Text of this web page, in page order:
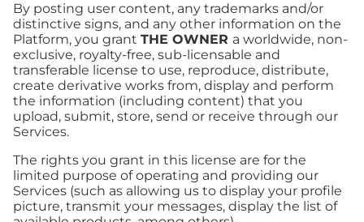
By posting user content, any trademarks and/or
distinctive signs, and any other information on the
Platform, you grant THE OWNER a worldwide, non-
exclusive, royalty-free, sub-licensable and
transferable license to use, reproduce, distribute,
create derivative works from, display and perform
the information (including content) that you
upload, submit, store, send or receive through our
Services.
The rights you grant in this license are for the
limited purpose of operating and providing our
Services (such as allowing us to display your profile
picture, transmit your messages, display the list of